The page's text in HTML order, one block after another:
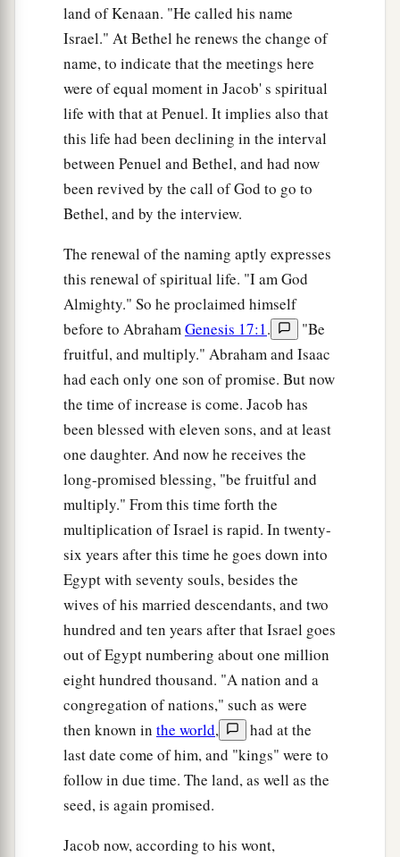
land of Kenaan. "He called his name
Israel." At Bethel he renews the change of
name, to indicate that the meetings here
were of equal moment in Jacob' s spiritual
life with that at Penuel. It implies also that
this life had been declining in the interval
between Penuel and Bethel, and had now
been revived by the call of God to go to
Bethel, and by the interview.
The renewal of the naming aptly expresses
this renewal of spiritual life. "I am God
Almighty." So he proclaimed himself
before to AbrahamGenesis 17:1.
"Be
fruitful, and multiply." Abraham and Isaac
had each only one son of promise. But now
the time of increase is come. Jacob has
been blessed with eleven sons, and at least
one daughter. And now he receives the
long-promised blessing, "be fruitful and
multiply." From this time forth the
multiplication of Israel is rapid. In twenty-
six years after this time he goes down into
Egypt with seventy souls, besides the
wives of his married descendants, and two
hundred and ten years after that Israel goes
out of Egypt numbering about one million
eight hundred thousand. "A nation and a
congregation of nations," such as were
then known in the world,
had at the
last date come of him, and "kings" were to
follow in due time. The land, as well as the
seed, is again promised.
Jacob now, according to his wont,